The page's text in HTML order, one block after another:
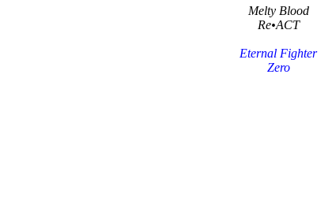
Melty Blood
Re•ACT
Eternal Fighter
Zero